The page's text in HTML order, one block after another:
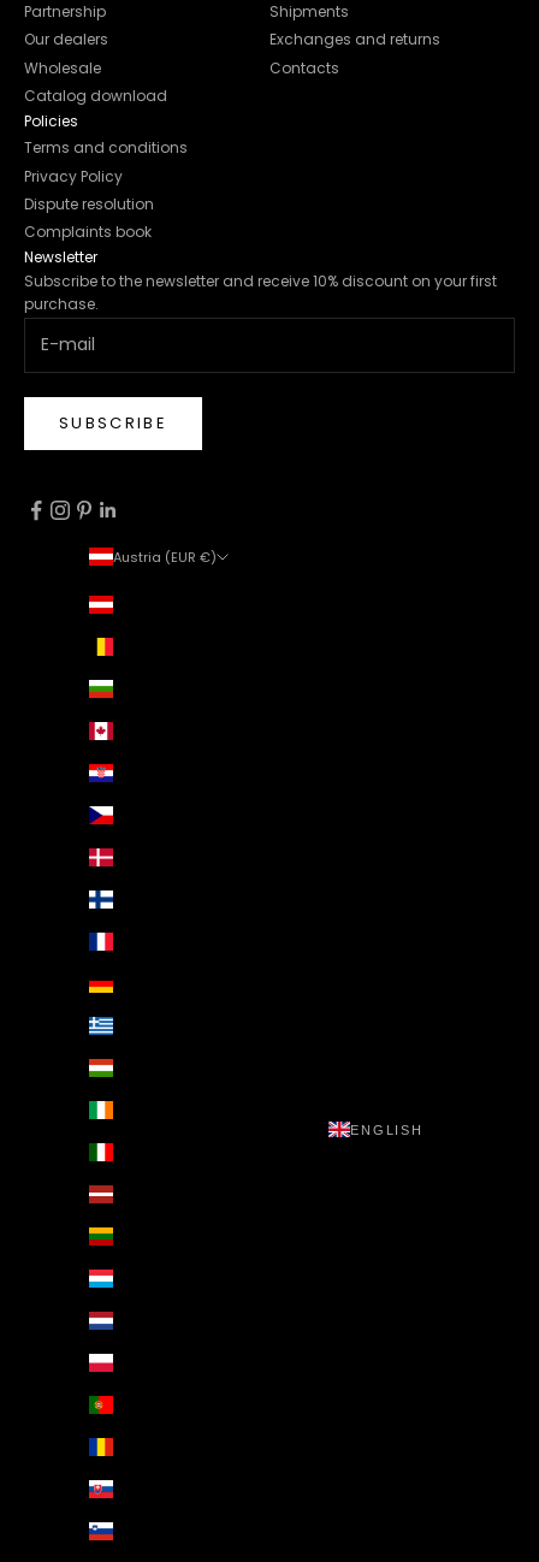
Partnership
Our dealers
Wholesale
Catalog download
Shipments
Exchanges and returns
Contacts
Policies
Terms and conditions
Privacy Policy
Dispute resolution
Complaints book
Newsletter
Subscribe to the newsletter and receive 10% discount on your first
purchase.
SUBSCRIBE
Austria (EUR €)
ENGLISH